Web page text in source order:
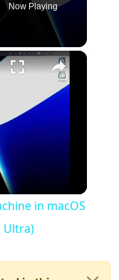
Now Playing
×
in macOS
Ultra)